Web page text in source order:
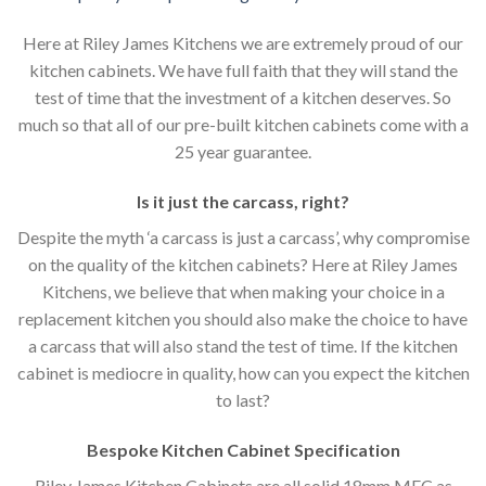
Here at Riley James Kitchens we are extremely proud of our
kitchen cabinets. We have full faith that they will stand the
test of time that the investment of a kitchen deserves. So
much so that all of our pre-built kitchen cabinets come with a
25 year guarantee.
Is it just the carcass, right?
Despite the myth ‘a carcass is just a carcass’, why compromise
on the quality of the kitchen cabinets? Here at Riley James
Kitchens, we believe that when making your choice in a
replacement kitchen you should also make the choice to have
a carcass that will also stand the test of time. If the kitchen
cabinet is mediocre in quality, how can you expect the kitchen
to last?
Bespoke Kitchen Cabinet Specification